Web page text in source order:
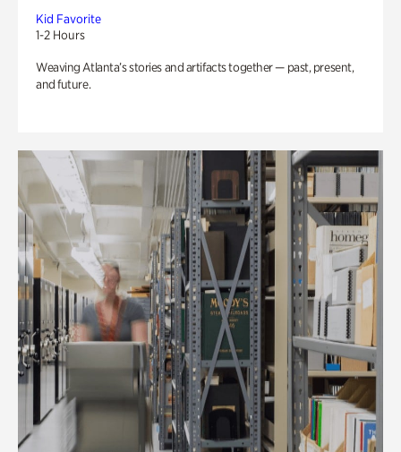
Kid Favorite
1-2 Hours
Weaving Atlanta’s stories and artifacts together — past, present,
and future.